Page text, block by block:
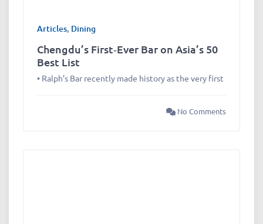
Articles, Dining
Chengdu’s First‑Ever Bar on Asia’s 50
Best List
• Ralph’s Bar recently made history as the very first
No Comments